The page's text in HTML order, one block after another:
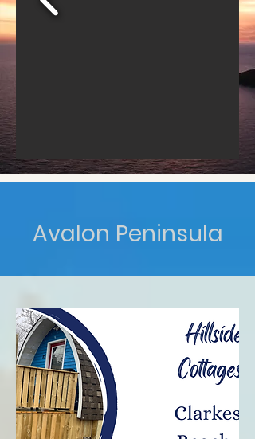
Avalon Peninsula